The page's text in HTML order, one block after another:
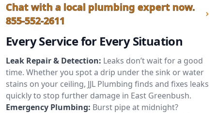
Chat with a local plumbing expert now.
855-552-2611
Every Service for Every Situation
Leak Repair & Detection: Leaks don’t wait for a good
time. Whether you spot a drip under the sink or water
stains on your ceiling, JJL Plumbing finds and fixes leaks
quickly to stop further damage in East Greenbush.
Emergency Plumbing: Burst pipe at midnight?